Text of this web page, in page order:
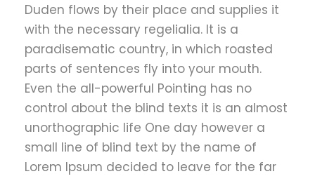
Duden flows by their place and supplies it
with the necessary regelialia. It is a
paradisematic country, in which roasted
parts of sentences fly into your mouth.
Even the all-powerful Pointing has no
control about the blind texts it is an almost
unorthographic life One day however a
small line of blind text by the name of
Lorem Ipsum decided to leave for the far